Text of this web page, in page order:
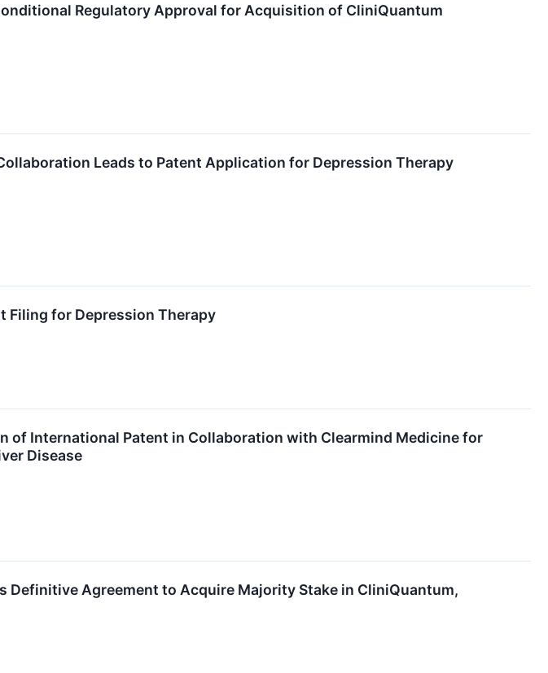
Regulatory Approval for Acquisition of CliniQuantum
Leads to Patent Application for Depression Therapy
Filing for Depression Therapy
of International Patent in Collaboration with Clearmind Medicine for
Disease
Definitive Agreement to Acquire Majority Stake in CliniQuantum,